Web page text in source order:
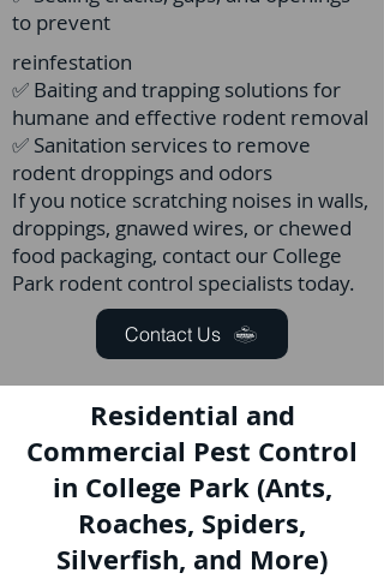
to prevent
reinfestation
✅ Baiting and trapping solutions for
humane and effective rodent removal
✅ Sanitation services to remove
rodent droppings and odors
If you notice scratching noises in walls,
droppings, gnawed wires, or chewed
food packaging, contact our College
Park rodent control specialists today.
Contact Us
Residential and
Commercial Pest Control
in College Park (Ants,
Roaches, Spiders,
Silverfish, and More)